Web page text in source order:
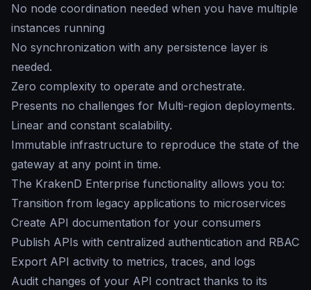
No node coordination needed when you have multiple
instances running
No synchronization with any persistence layer is
needed.
Zero complexity to operate and orchestrate.
Presents no challenges for Multi-region deployments.
Linear and constant scalability.
Immutable infrastructure to reproduce the state of the
gateway at any point in time.
The KrakenD Enterprise functionality allows you to:
Transition from legacy applications to microservices
Create API documentation for your consumers
Publish APIs with centralized authentication and RBAC
Export API activity to metrics, traces, and logs
Audit changes of your API contract thanks to its